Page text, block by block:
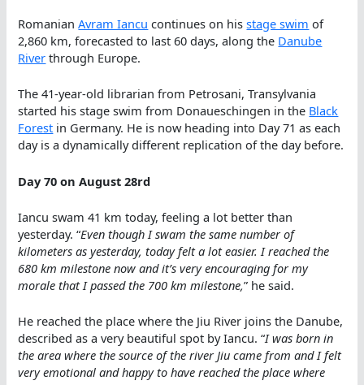
RomanianAvram Iancu continues on hisstage swim of
2,860 km, forecasted to last 60 days, along the Danube
River through Europe.
The 41-year-old librarian from Petrosani, Transylvania
started his stage swim from Donaueschingen in the Black
Forest in Germany. He is now heading into Day 71 as each
day is a dynamically different replication of the day before.
Day 70 on August 28rd
Iancu swam 41 km today, feeling a lot better than
yesterday. “Even though I swam the same number of
kilometers as yesterday, today felt a lot easier. I reached the
680 km milestone now and it’s very encouraging for my
morale that I passed the 700 km milestone,” he said.
He reached the place where the Jiu River joins the Danube,
described as a very beautiful spot by Iancu. “I was born in
the area where the source of the river Jiu came from and I felt
very emotional and happy to have reached the place where